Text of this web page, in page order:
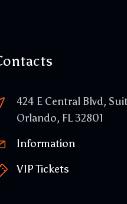
424 E Central Blvd,
Orlando, FL 32801
Information
VIP Tickets